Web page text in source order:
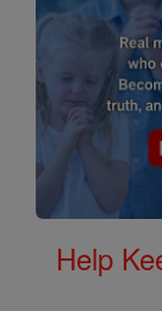
Help